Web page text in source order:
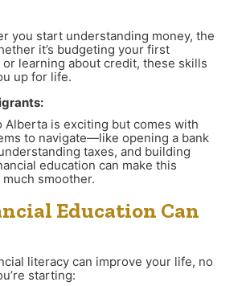
you start understanding money, the
it’s budgeting your first
or learning about credit, these skills
up for life.
Alberta is exciting but comes with
to navigate—like opening a bank
taxes, and building
education can make this
smoother.
Education Can
literacy can improve your life, no
starting: